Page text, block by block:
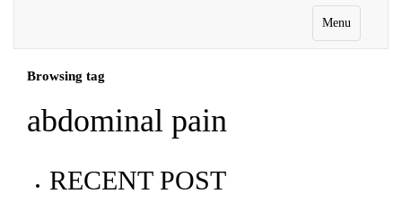
Menu
Browsing tag
abdominal pain
RECENT POST